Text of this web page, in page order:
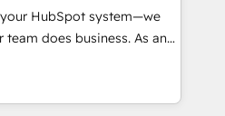
Belgium, Singapore, and
175+ employees.
HubSpot system—we
does business. As an
we specialize in
end CRM solutions that
operational efficiency,